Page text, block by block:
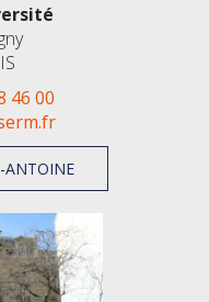
46 00
ANTOINE